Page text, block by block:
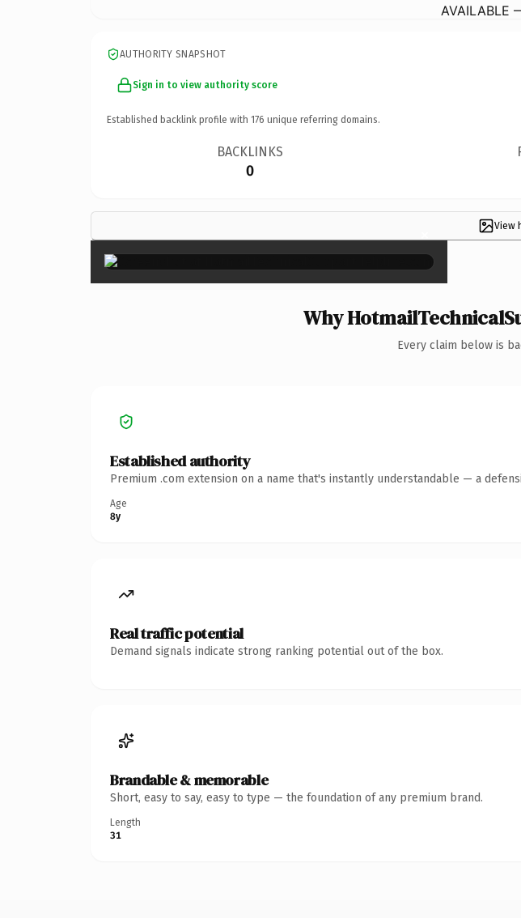
AVAILABLE
AUTHORITY SNAPSHOT
Sign in to view authority score
Established backlink profile with 176 unique referring domains.
BACKLINKS
0
View
×
Why
Every claim below is
Established authority
Premium .com extension on a name that's instantly understandable — a
Age
8y
Real traffic potential
Demand signals indicate strong ranking potential out of the box.
Brandable & memorable
Short, easy to say, easy to type — the foundation of any premium brand.
Length
31